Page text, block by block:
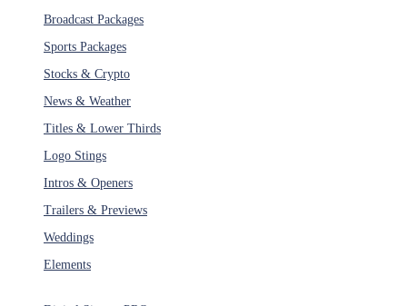
Broadcast Packages
Sports Packages
Stocks & Crypto
News & Weather
Titles & Lower Thirds
Logo Stings
Intros & Openers
Trailers & Previews
Weddings
Elements